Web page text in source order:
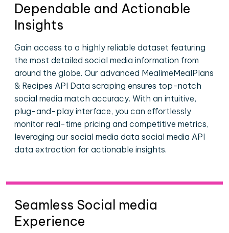
Dependable and Actionable
Insights
Gain access to a highly reliable dataset featuring
the most detailed social media information from
around the globe. Our advanced MealimeMealPlans
& Recipes API Data scraping ensures top-notch
social media match accuracy. With an intuitive,
plug-and-play interface, you can effortlessly
monitor real-time pricing and competitive metrics,
leveraging our social media data social media API
data extraction for actionable insights.
Seamless Social media
Experience